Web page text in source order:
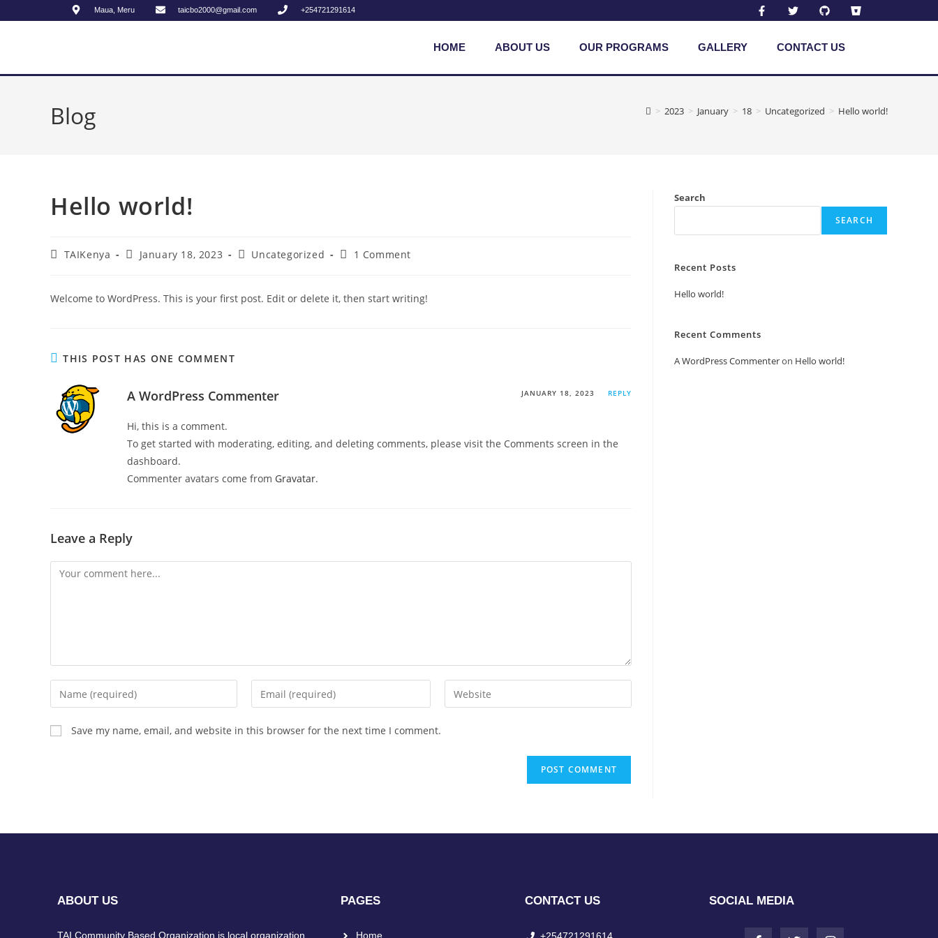
Maua, Meru taicbo2000@gmail.com +254721291614
HOME ABOUT US OUR PROGRAMS GALLERY CONTACT US
Blog > 2023 > January > 18 > Uncategorized > Hello world!
Hello world!
TAIKenya January 18, 2023 Uncategorized 1 Comment
Welcome to WordPress. This is your first post. Edit or delete it, then start writing!
THIS POST HAS ONE COMMENT
A WordPress Commenter JANUARY 18, 2023 REPLY
Hi, this is a comment.
To get started with moderating, editing, and deleting comments, please visit the Comments screen in the
dashboard.
Commenter avatars come from Gravatar.
Leave a Reply
Save my name, email, and website in this browser for the next time I comment.
Search
SEARCH
Recent Posts
Hello world!
Recent Comments
A WordPress Commenteron Hello world!
ABOUT US
TAI Community Based Organization is local organization
PAGES
Home
CONTACT US SOCIAL MEDIA